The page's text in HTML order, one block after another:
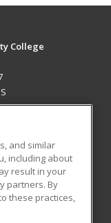
College
and similar
including about
result in your
partners. By
these practices,